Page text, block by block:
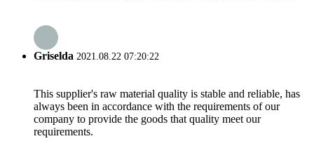
Griselda 2021.08.22 07:20:22
This supplier's raw material quality is stable and reliable, has
always been in accordance with the requirements of our
company to provide the goods that quality meet our
requirements.